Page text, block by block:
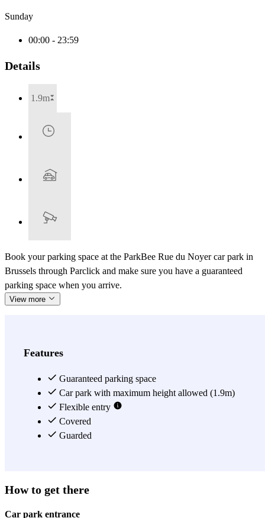
Sunday
00:00 - 23:59
Details
1.9m
Book your parking space at the ParkBee Rue du Noyer car park in
Brussels through Parclick and make sure you have a guaranteed
parking space when you arrive.
View more
Features
Guaranteed parking space
Car park with maximum height allowed (1.9m)
Flexible entry
Covered
Guarded
How to get there
Car park entrance